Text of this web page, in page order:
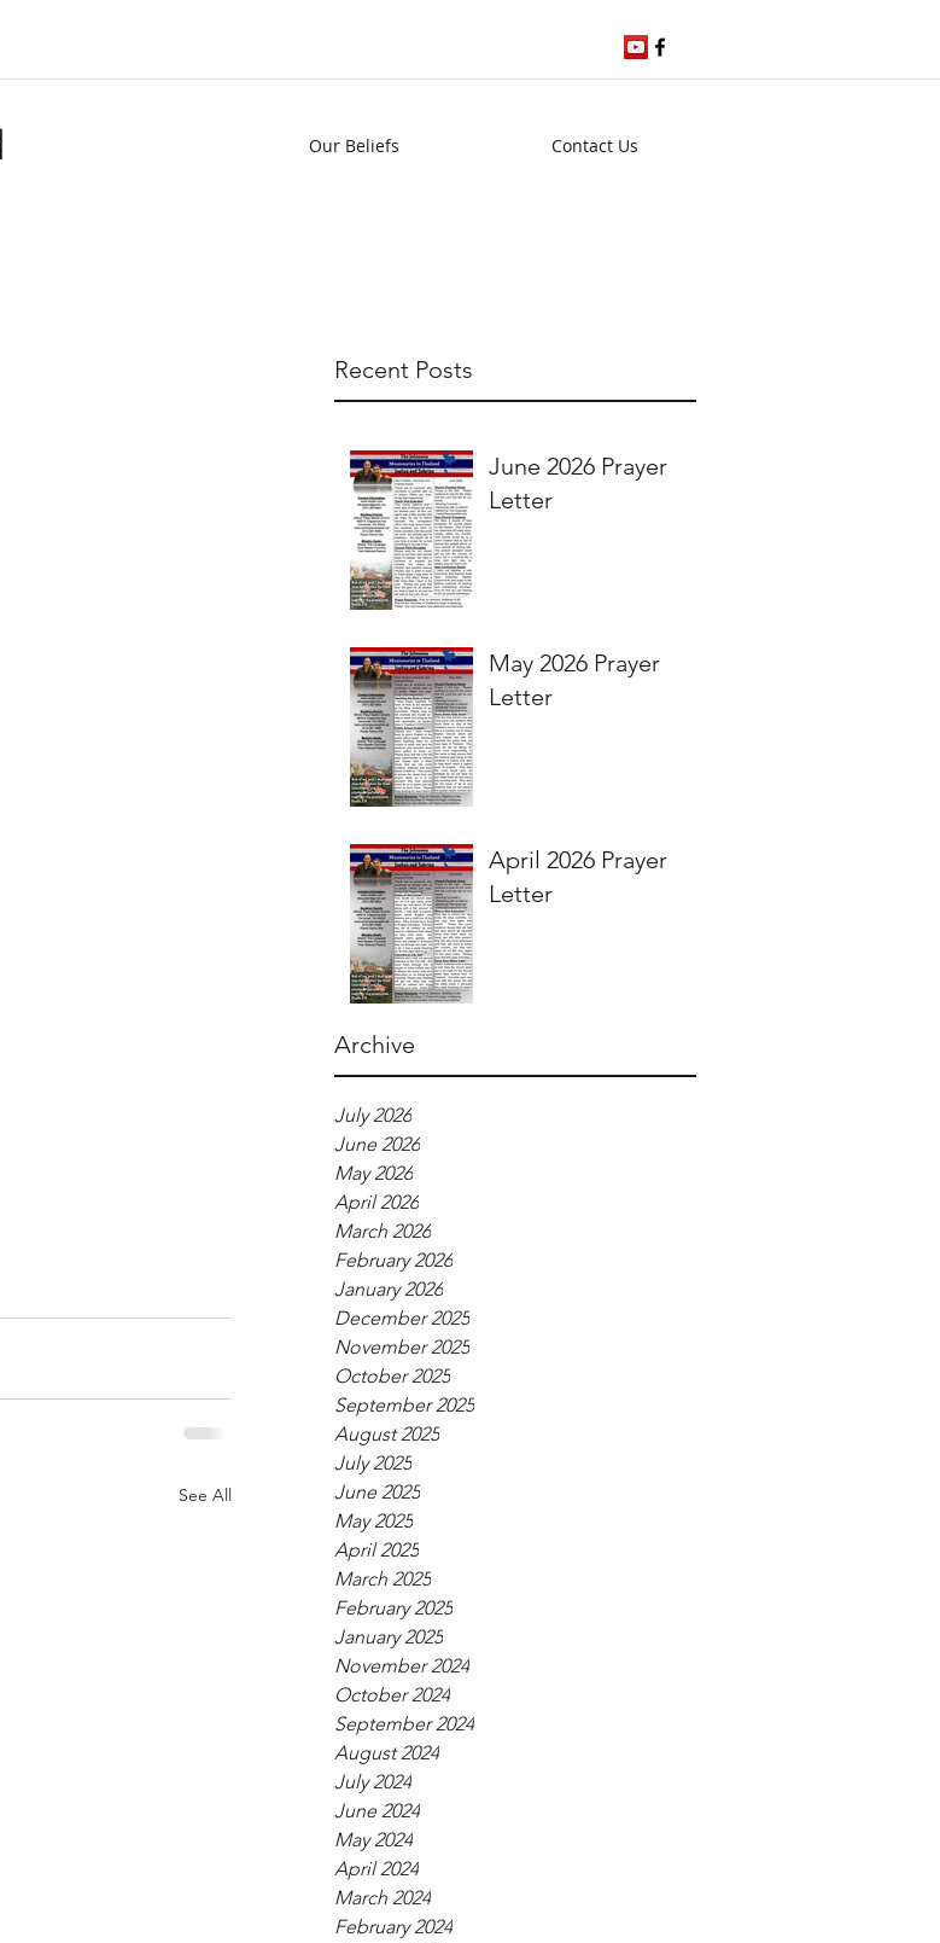
Our Beliefs Contact Us
Recent Posts
June 2026 Prayer
Letter
May 2026 Prayer
Letter
April 2026 Prayer
Letter
Archive
July 2026
June 2026
May 2026
April 2026
March 2026
February 2026
January 2026
December 2025
November 2025
October 2025
September 2025
August 2025
July 2025
June 2025
May 2025
April 2025
March 2025
February 2025
January 2025
November 2024
October 2024
September 2024
August 2024
July 2024
June 2024
May 2024
April 2024
March 2024
February 2024
See All